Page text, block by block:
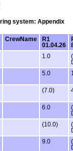
system: Appendix
CrewName
R1
01.04.26
1.0
5.0
(7.0)
6.0
(10.0)
9.0